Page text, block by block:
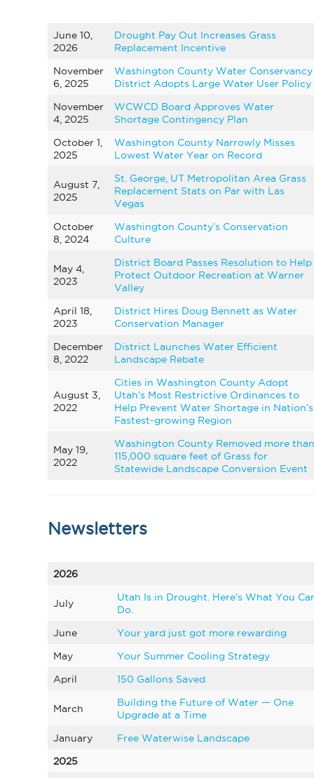
June 10,
2026
Drought Pay Out Increases Grass
Replacement Incentive
November
6, 2025
Washington County Water Conservancy
District Adopts Large Water User Policy
November
4, 2025
WCWCD Board Approves Water
Shortage Contingency Plan
October 1,
2025
Washington County Narrowly Misses
Lowest Water Year on Record
August 7,
2025
St. George, UT Metropolitan Area Grass
Replacement Stats on Par with Las
Vegas
October
8, 2024
Washington County’s Conservation
Culture
May 4,
2023
District Board Passes Resolution to Help
Protect Outdoor Recreation at Warner
Valley
April 18,
2023
District Hires Doug Bennett as Water
Conservation Manager
December
8, 2022
District Launches Water Efficient
Landscape Rebate
August 3,
2022
Cities in Washington County Adopt
Utah’s Most Restrictive Ordinances to
Help Prevent Water Shortage in Nation’s
Fastest-growing Region
May 19,
2022
Washington County Removed more than
115,000 square feet of Grass for
Statewide Landscape Conversion Event
Newsletters
2026
July
Utah Is in Drought. Here’s What You
Do.
June Your yard just got more rewarding
May Your Summer Cooling Strategy
April 150 Gallons Saved
March
Building the Future of Water — One
Upgrade at a Time
January Free Waterwise Landscape
2025